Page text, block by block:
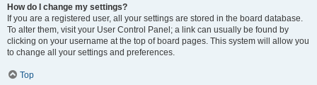
How do I change my settings?
If you are a registered user, all your settings are stored in the board database.
To alter them, visit your User Control Panel; a link can usually be found by
clicking on your username at the top of board pages. This system will allow you
to change all your settings and preferences.
Top